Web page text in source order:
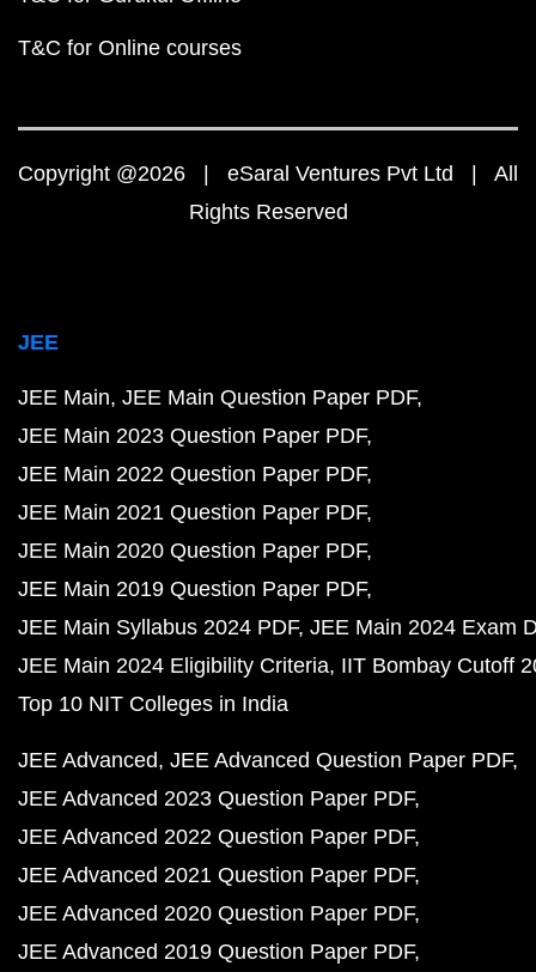
T&C for Online courses
Copyright @2026 | eSaral Ventures Pvt Ltd | All
Rights Reserved
JEE
JEE Main JEE Main Question Paper PDF
JEE Main 2023 Question Paper PDF
JEE Main 2022 Question Paper PDF
JEE Main 2021 Question Paper PDF
JEE Main 2020 Question Paper PDF
JEE Main 2019 Question Paper PDF
JEE Main Syllabus 2024 PDF JEE Main 2024 Exam
JEE Main 2024 Eligibility Criteria IIT Bombay Cutoff
Top 10 NIT Colleges in India
JEE Advanced JEE Advanced Question Paper PDF
JEE Advanced 2023 Question Paper PDF
JEE Advanced 2022 Question Paper PDF
JEE Advanced 2021 Question Paper PDF
JEE Advanced 2020 Question Paper PDF
JEE Advanced 2019 Question Paper PDF